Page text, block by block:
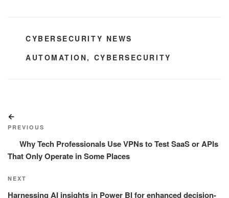
CATEGORIES
CYBERSECURITY NEWS
TAGS
AUTOMATION, CYBERSECURITY
navigation
Post
PREVIOUS
Why Tech Professionals Use VPNs to Test SaaS or APIs
That Only Operate in Some Places
Next
Post
NEXT
Harnessing AI insights in Power BI for enhanced decision-